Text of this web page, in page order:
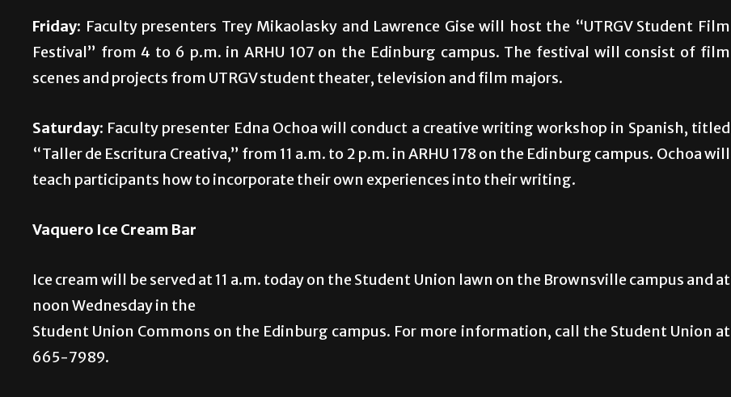
Friday: Faculty presenters Trey Mikaolasky and Lawrence Gise will host the “UTRGV Student Film
Festival” from 4 to 6 p.m. in ARHU 107 on the Edinburg campus. The festival will consist of film
scenes and projects from UTRGV student theater, television and film majors.
Saturday: Faculty presenter Edna Ochoa will conduct a creative writing workshop in Spanish, titled
“Taller de Escritura Creativa,” from 11 a.m. to 2 p.m. in ARHU 178 on the Edinburg campus. Ochoa will
teach participants how to incorporate their own experiences into their writing.
Vaquero Ice Cream Bar
Ice cream will be served at 11 a.m. today on the Student Union lawn on the Brownsville campus and at
noon Wednesday in the
Student Union Commons on the Edinburg campus. For more information, call the Student Union at
665-7989.